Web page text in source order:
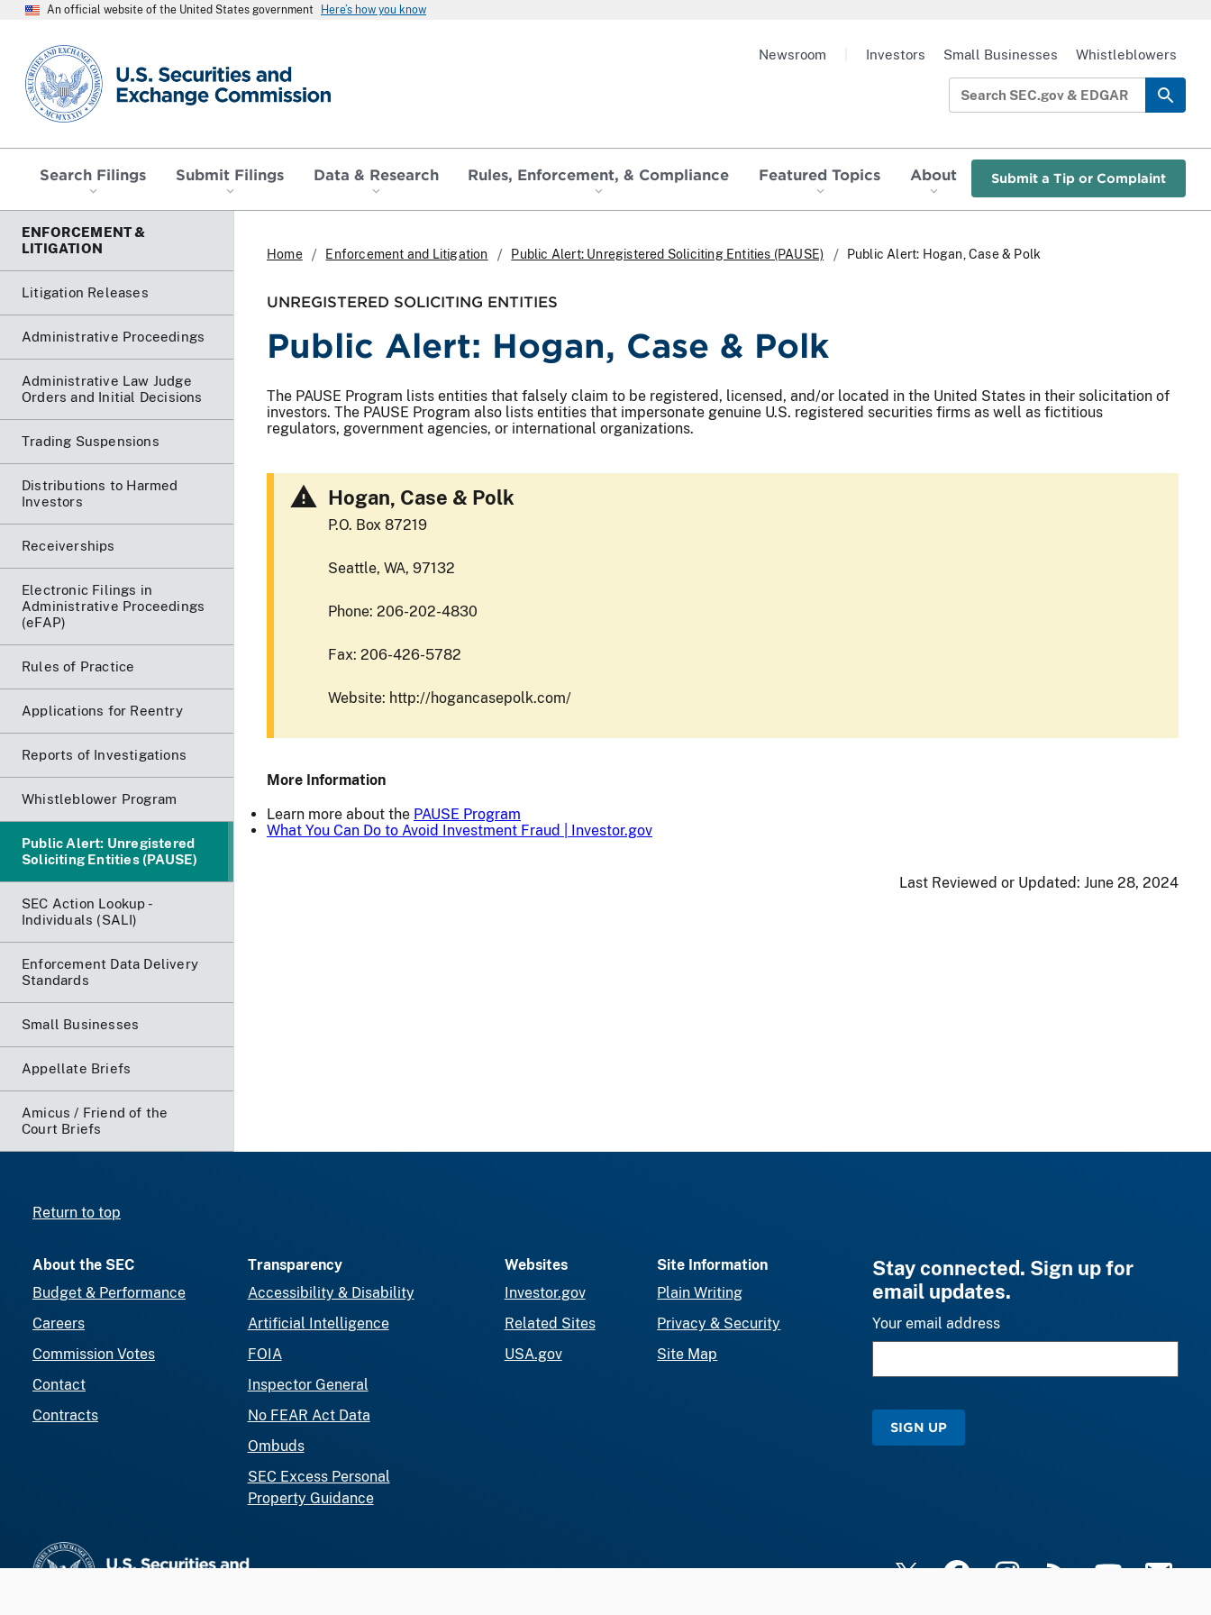
An official website of the United States government Here’s how you know
SEC homepage
Search Filings Submit Filings Data & Research Rules, Enforcement, & Compliance Featured Topics About Submit a Tip or Complaint
Newsroom Investors Small Businesses Whistleblowers
ENFORCEMENT &
LITIGATION
Litigation Releases
Administrative Proceedings
Administrative Law Judge
Orders and Initial Decisions
Trading Suspensions
Distributions to Harmed
Investors
Receiverships
Electronic Filings in
Administrative Proceedings
(eFAP)
Rules of Practice
Applications for Reentry
Reports of Investigations
Whistleblower Program
Public Alert: Unregistered
Soliciting Entities (PAUSE)
SEC Action Lookup -
Individuals (SALI)
Enforcement Data Delivery
Standards
Small Businesses
Appellate Briefs
Amicus / Friend of the
Court Briefs
Home Enforcement and Litigation Public Alert: Unregistered Soliciting Entities (PAUSE) Public Alert: Hogan, Case & Polk
UNREGISTERED SOLICITING ENTITIES
Public Alert: Hogan, Case & Polk
The PAUSE Program lists entities that falsely claim to be registered, licensed, and/or located in the United States in their solicitation of
investors. The PAUSE Program also lists entities that impersonate genuine U.S. registered securities firms as well as fictitious
regulators, government agencies, or international organizations.
Hogan, Case & Polk
P.O. Box 87219
Seattle, WA, 97132
Phone: 206-202-4830
Fax: 206-426-5782
Website: http://hogancasepolk.com/
More Information
Learn more about the PAUSE Program
What You Can Do to Avoid Investment Fraud | Investor.gov
Last Reviewed or Updated: June 28, 2024
Return to top
About the SEC
Budget & Performance
Careers
Commission Votes
Contact
Contracts
Transparency
Accessibility & Disability
Artificial Intelligence
FOIA
Inspector General
No FEAR Act Data
Ombuds
SEC Excess Personal
Property Guidance
Websites
Investor.gov
Related Sites
USA.gov
Site Information
Plain Writing
Privacy & Security
Site Map
Stay connected. Sign up for
email updates.
Your email address
SIGN UP
X FacebookInstagram
RSS YouTubeEmail